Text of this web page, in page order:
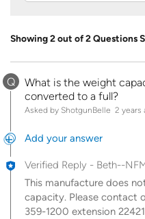
Showing 2 out of 2 Questions
Q
What is the weight
converted to a full?
Asked by ShotgunBelle 2 years
Add your answer
Verified Reply - Beth--
This manufacture does
capacity. Please contact
359-1200 extension